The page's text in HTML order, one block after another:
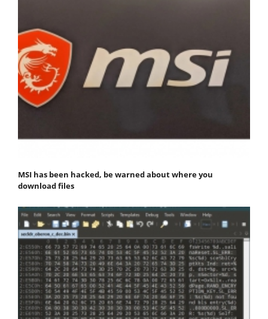
MSI has been hacked, be warned about where you
download files